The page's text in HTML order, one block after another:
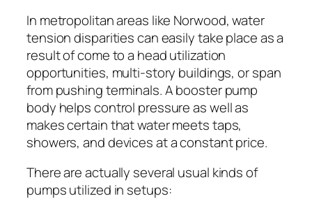
In metropolitan areas like Norwood, water
tension disparities can easily take place as a
result of come to a head utilization
opportunities, multi-story buildings, or span
from pushing terminals. A booster pump
body helps control pressure as well as
makes certain that water meets taps,
showers, and devices at a constant price.
There are actually several usual kinds of
pumps utilized in setups: